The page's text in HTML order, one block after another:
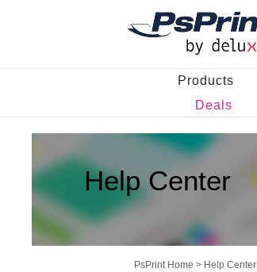
Products
Deals
Help Center
PsPrint Home > Help Center